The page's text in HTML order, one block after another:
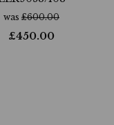
was £600.00
£450.00